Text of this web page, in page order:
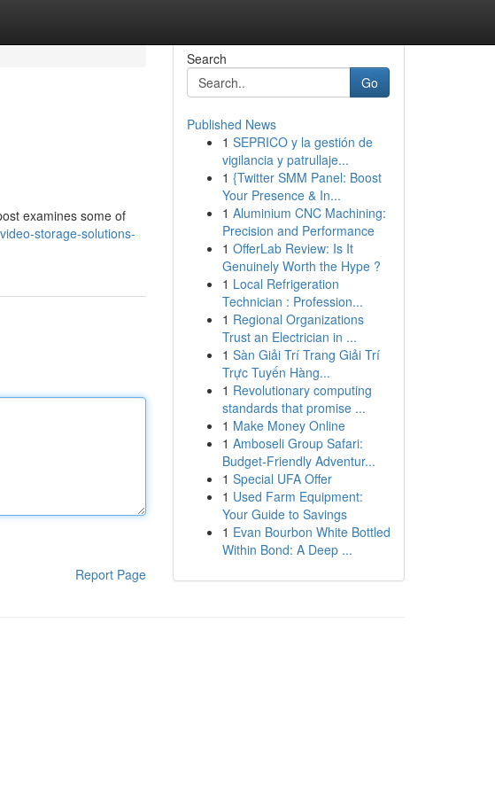
examines some of
storage-solutions-
Report Page
Search
Go
Published News
1 SEPRICO y la gestión de
vigilancia y patrullaje...
1 {Twitter SMM Panel: Boost
Your Presence & In...
1 Aluminium CNC Machining:
Precision and Performance
1 OfferLab Review: Is It
Genuinely Worth the Hype ?
1 Local Refrigeration
Technician : Profession...
1 Regional Organizations
Trust an Electrician in ...
1 Sàn Giải Trí Trang Giải Trí
Trực Tuyến Hàng...
1 Revolutionary computing
standards that promise ...
1 Make Money Online
1 Amboseli Group Safari:
Budget-Friendly Adventur...
1 Special UFA Offer
1 Used Farm Equipment:
Your Guide to Savings
1 Evan Bourbon White Bottled
Within Bond: A Deep ...